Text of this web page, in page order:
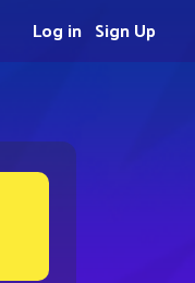
Sign Up
Log in